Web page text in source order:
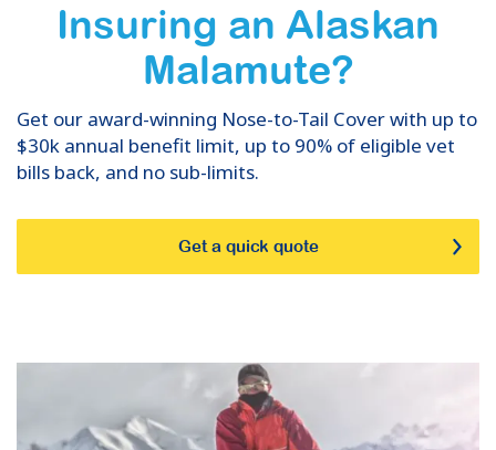
Insuring an Alaskan
Malamute?
Get our award-winning Nose-to-Tail Cover with up to
$30k annual benefit limit, up to 90% of eligible vet
bills back, and no sub-limits.
Get a quick quote